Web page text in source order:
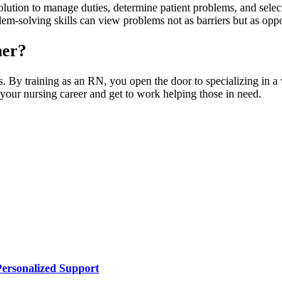
to manage duties, determine patient problems, and
solving skills can view problems not as barriers but as
training as an RN, you open the door to specializing in
nursing career and get to work helping those in need.
Support